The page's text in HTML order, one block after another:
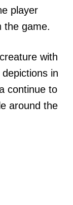
player
the game.
with
in
continue to
around the